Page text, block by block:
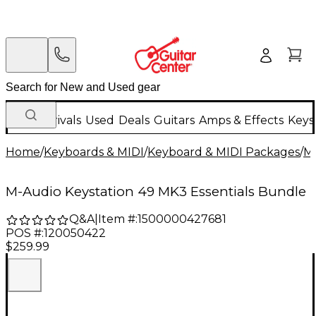
New Arrivals Used Deals Guitars Amps & Effects
Home/Keyboards & MIDI/Keyboard & MIDI Packages/
M-Audio Keystation 49 MK3 Essentials Bundle
Q&A| Item #:1500000427681
POS #:120050422
$259.99